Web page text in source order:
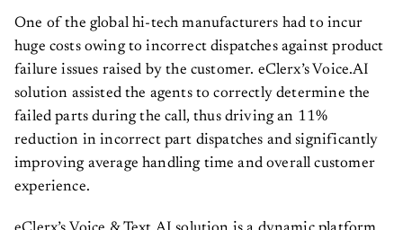
One of the global hi-tech manufacturers had to incur
huge costs owing to incorrect dispatches against product
failure issues raised by the customer. eClerx’s Voice.AI
solution assisted the agents to correctly determine the
failed parts during the call, thus driving an 11%
reduction in incorrect part dispatches and significantly
improving average handling time and overall customer
experience.